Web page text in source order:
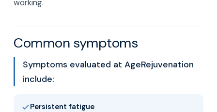
working.
Common symptoms
Symptoms evaluated at AgeRejuvenation
include:
Persistent fatigue